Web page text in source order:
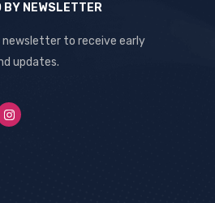
BY NEWSLETTER
newsletter to receive early
updates.